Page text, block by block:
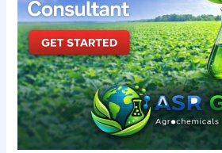
–
Complete
Guide
for
Manufacturers
in
India